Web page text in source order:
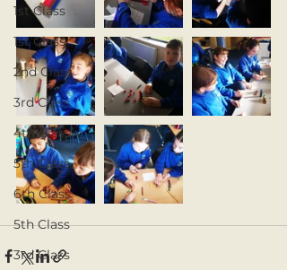
1st Class
1st Class
2nd Class
3rd Class
4th Class
5th Class
6th Class
5th Class
3rd Class